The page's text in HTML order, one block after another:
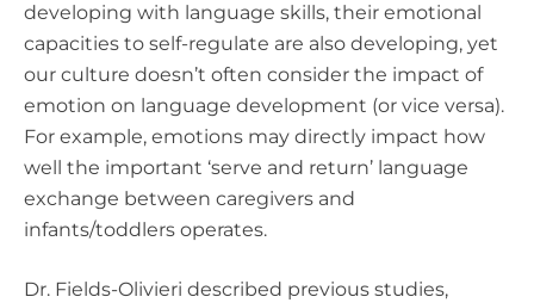
developing with language skills, their emotional
capacities to self-regulate are also developing, yet
our culture doesn’t often consider the impact of
emotion on language development (or vice versa).
For example, emotions may directly impact how
well the important ‘serve and return’ language
exchange between caregivers and
infants/toddlers operates.
Dr. Fields-Olivieri described previous studies,